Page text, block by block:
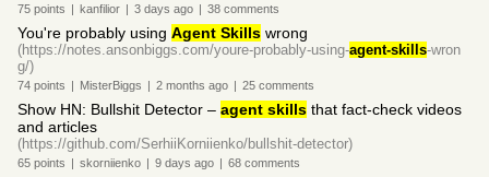
75 points | kanfilior | 3 days ago | 38 comments
You're probably using Agent Skills wrong
(https://notes.ansonbiggs.com/youre-probably-using-agent-skills-wron
g/)
74 points | MisterBiggs | 2 months ago | 25 comments
Show HN: Bullshit Detector – agent skills that fact-check videos
and articles
(https://github.com/SerhiiKorniienko/bullshit-detector)
65 points | skorniienko | 9 days ago | 68 comments